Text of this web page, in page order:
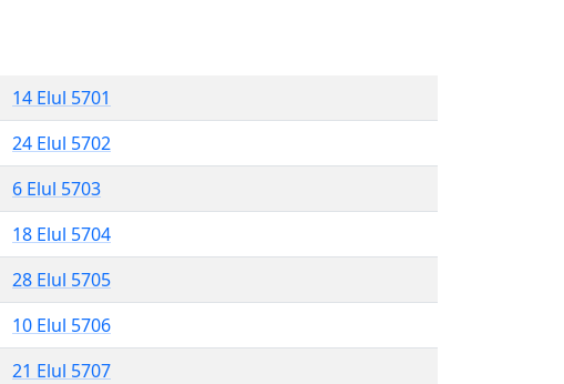
14 Elul 5701
24 Elul 5702
6 Elul 5703
18 Elul 5704
28 Elul 5705
10 Elul 5706
21 Elul 5707